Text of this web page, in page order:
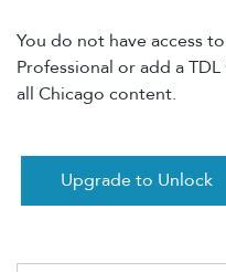
You do not have access
Professional or add a
all Chicago content.
Upgrade to Unlock